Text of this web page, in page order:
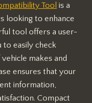
Tool is a
looking to enhance
tool offers a user-
easily check
makes and
ensures that your
information,
Compact